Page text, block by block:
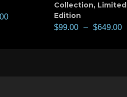
Collection, Limited
Edition
$99.00 – $649.00